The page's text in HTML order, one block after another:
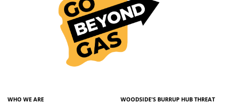
WHO WE ARE WOODSIDE'S BURRUP HUB THREAT